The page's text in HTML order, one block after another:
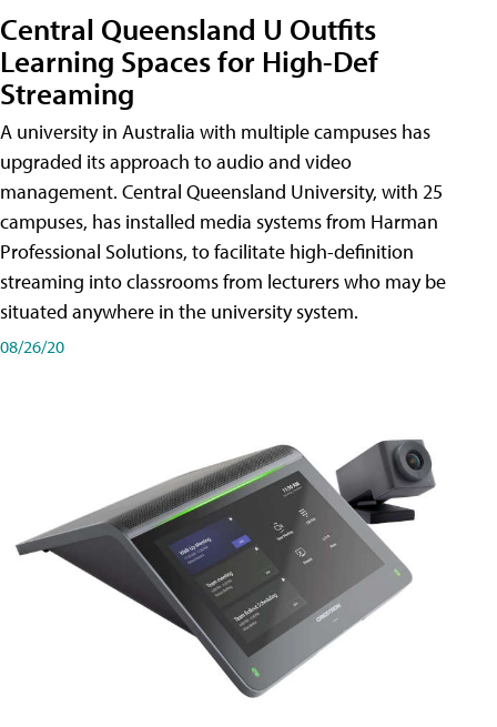
Central Queensland U Outfits
Learning Spaces for High-Def
Streaming
A university in Australia with multiple campuses has
upgraded its approach to audio and video
management. Central Queensland University, with 25
campuses, has installed media systems from Harman
Professional Solutions, to facilitate high-definition
streaming into classrooms from lecturers who may be
situated anywhere in the university system.
08/26/20